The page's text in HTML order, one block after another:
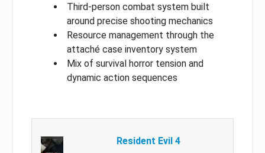
Third-person combat system built
around precise shooting mechanics
Resource management through the
attaché case inventory system
Mix of survival horror tension and
dynamic action sequences
Resident Evil 4